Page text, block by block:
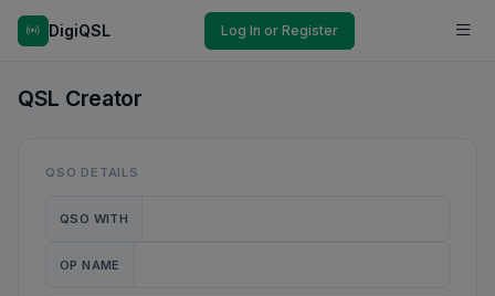
DigiQSL Log In or Register
QSL Creator
QSO DETAILS
QSO WITH
OP NAME